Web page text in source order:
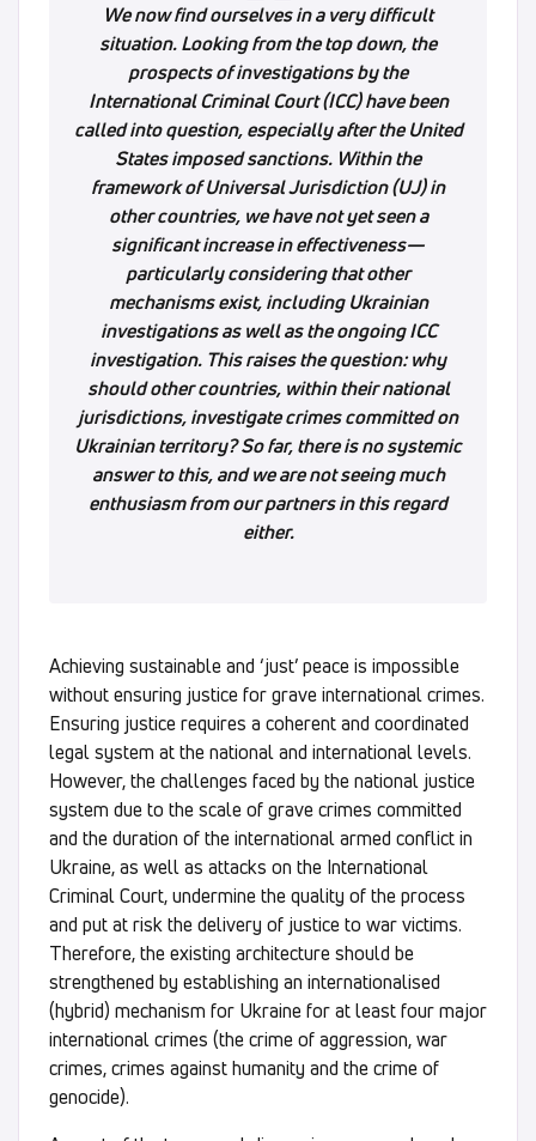
We now find ourselves in a very difficult
situation. Looking from the top down, the
prospects of investigations by the
International Criminal Court (ICC) have been
called into question, especially after the United
States imposed sanctions. Within the
framework of Universal Jurisdiction (UJ) in
other countries, we have not yet seen a
significant increase in effectiveness—
particularly considering that other
mechanisms exist, including Ukrainian
investigations as well as the ongoing ICC
investigation. This raises the question: why
should other countries, within their national
jurisdictions, investigate crimes committed on
Ukrainian territory? So far, there is no systemic
answer to this, and we are not seeing much
enthusiasm from our partners in this regard
either.
Achieving sustainable and ‘just’ peace is impossible
without ensuring justice for grave international crimes.
Ensuring justice requires a coherent and coordinated
legal system at the national and international levels.
However, the challenges faced by the national justice
system due to the scale of grave crimes committed
and the duration of the international armed conflict in
Ukraine, as well as attacks on the International
Criminal Court, undermine the quality of the process
and put at risk the delivery of justice to war victims.
Therefore, the existing architecture should be
strengthened by establishing an internationalised
(hybrid) mechanism for Ukraine for at least four major
international crimes (the crime of aggression, war
crimes, crimes against humanity and the crime of
genocide).